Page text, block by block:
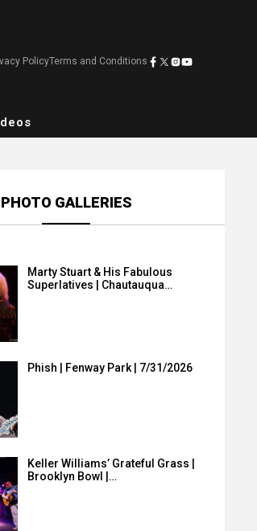
PolicyTerms and Conditions
PHOTO GALLERIES
Marty Stuart & His Fabulous
Superlatives | Chautauqua…
Phish | Fenway Park | 7/31/2026
Keller Williams’ Grateful Grass |
Brooklyn Bowl |…